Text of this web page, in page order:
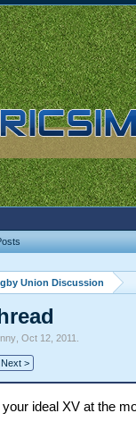
Union Discussion
, Oct 12, 2011
Next >
ideal XV at the